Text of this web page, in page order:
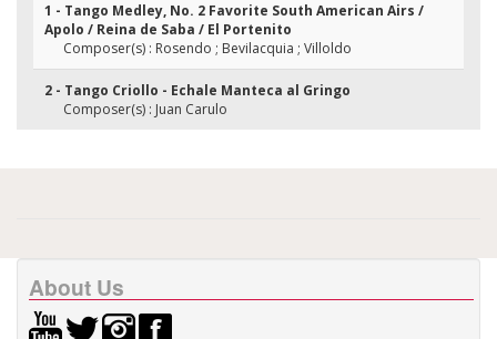
1 - Tango Medley, No. 2 Favorite South American Airs /
Apolo / Reina de Saba / El Portenito
Composer(s) : Rosendo ; Bevilacquia ; Villoldo
2 - Tango Criollo - Echale Manteca al Gringo
Composer(s) : Juan Carulo
About Us